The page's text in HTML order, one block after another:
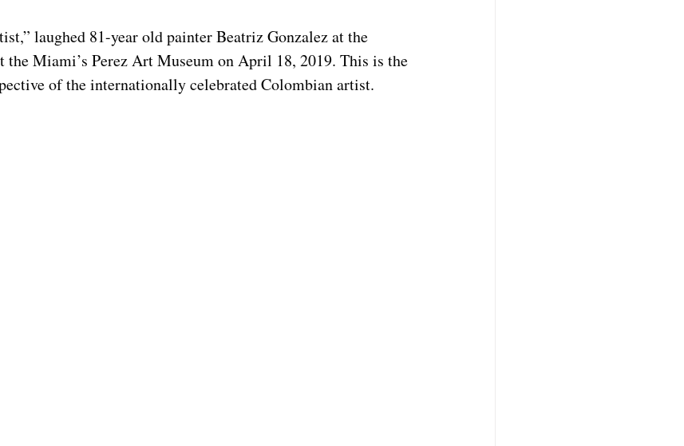
laughed 81-year old painter Beatriz Gonzalez at the
Miami’s Perez Art Museum on April 18, 2019. This is the
of the internationally celebrated Colombian artist.